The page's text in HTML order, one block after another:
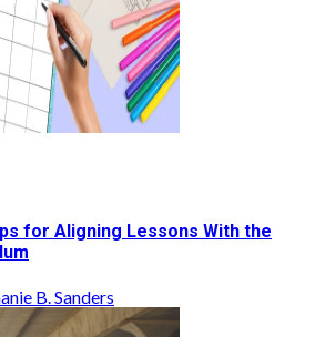
for Aligning Lessons With the
B. Sanders